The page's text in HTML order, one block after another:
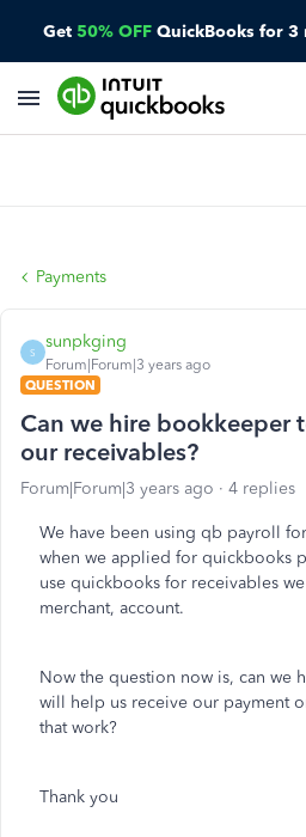
Get 50% OFF QuickBooks for 3
Payments
S
sunpkging
Forum|Forum|3 years ago
QUESTION
Can we hire bookkeeper
our receivables?
Forum|Forum|3 years ago 4 replies
We have been using qb payroll
when we applied for quickbooks
use quickbooks for receivables
merchant, account.
Now the question now is, can we
will help us receive our payment
that work?
Thank you